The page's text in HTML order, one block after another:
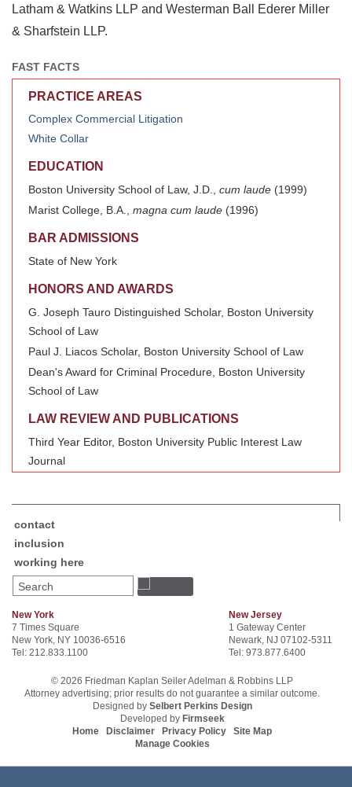
Latham & Watkins LLP and Westerman Ball Ederer Miller
& Sharfstein LLP.
FAST FACTS
PRACTICE AREAS
Complex Commercial Litigation
White Collar
EDUCATION
Boston University School of Law, J.D., cum laude (1999)
Marist College, B.A., magna cum laude (1996)
BAR ADMISSIONS
State of New York
HONORS AND AWARDS
G. Joseph Tauro Distinguished Scholar, Boston University
School of Law
Paul J. Liacos Scholar, Boston University School of Law
Dean's Award for Criminal Procedure, Boston University
School of Law
LAW REVIEW AND PUBLICATIONS
Third Year Editor, Boston University Public Interest Law
Journal
contact
inclusion
working here
Search
New York
7 Times Square
New York, NY 10036-6516
Tel: 212.833.1100
New Jersey
1 Gateway Center
Newark, NJ 07102-5311
Tel: 973.877.6400
© 2026 Friedman Kaplan Seiler Adelman & Robbins LLP
Attorney advertising; prior results do not guarantee a similar outcome.
Designed by Selbert Perkins Design
Developed by Firmseek
Home
Disclaimer Privacy Policy
Site Map
Manage Cookies